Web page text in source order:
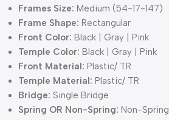
Frames Size: Medium (54-17-147)
Frame Shape: Rectangular
Front Color: Black | Gray | Pink
Temple Color: Black | Gray | Pink
Front Material: Plastic/ TR
Temple Material: Plastic/ TR
Bridge: Single Bridge
Spring OR Non-Spring: Non-Spring